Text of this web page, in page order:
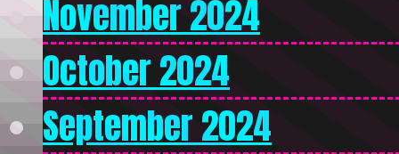
November 2024
October 2024
September 2024